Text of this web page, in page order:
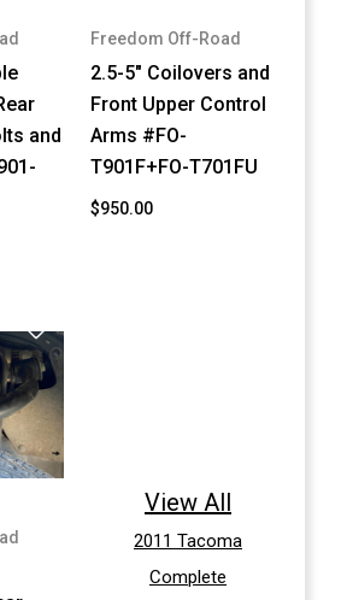
and
Freedom Off-Road
2.5-5" Coilovers and
Front Upper Control
Arms #FO-
T901F+FO-T701FU
$950.00
View All
2011 Tacoma
Complete